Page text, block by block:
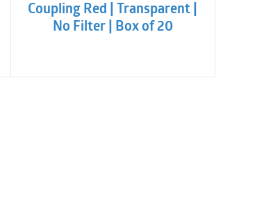
Coupling Red | Transparent |
No Filter | Box of 20